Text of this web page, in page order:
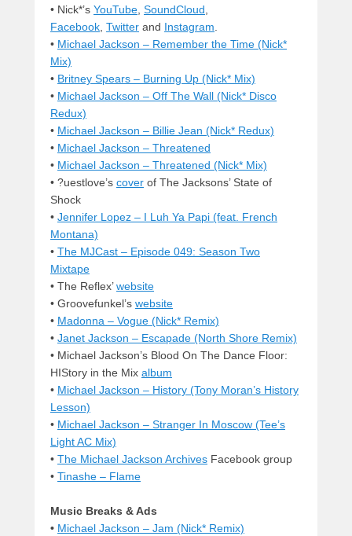
• Nick*’s YouTube, SoundCloud,
Facebook, Twitter and Instagram.
• Michael Jackson – Remember the Time (Nick*
Mix)
• Britney Spears – Burning Up (Nick* Mix)
• Michael Jackson – Off The Wall (Nick* Disco
Redux)
• Michael Jackson – Billie Jean (Nick* Redux)
• Michael Jackson – Threatened
• Michael Jackson – Threatened (Nick* Mix)
• ?uestlove’s cover of The Jacksons’ State of
Shock
• Jennifer Lopez – I Luh Ya Papi (feat. French
Montana)
• The MJCast – Episode 049: Season Two
Mixtape
• The Reflex’website
• Groovefunkel’s website
• Madonna – Vogue (Nick* Remix)
• Janet Jackson – Escapade (North Shore Remix)
• Michael Jackson’s Blood On The Dance Floor:
HIStory in the Mix album
• Michael Jackson – History (Tony Moran’s History
Lesson)
• Michael Jackson – Stranger In Moscow (Tee’s
Light AC Mix)
• The Michael Jackson Archives Facebook group
• Tinashe – Flame
Music Breaks & Ads
• Michael Jackson – Jam (Nick* Remix)